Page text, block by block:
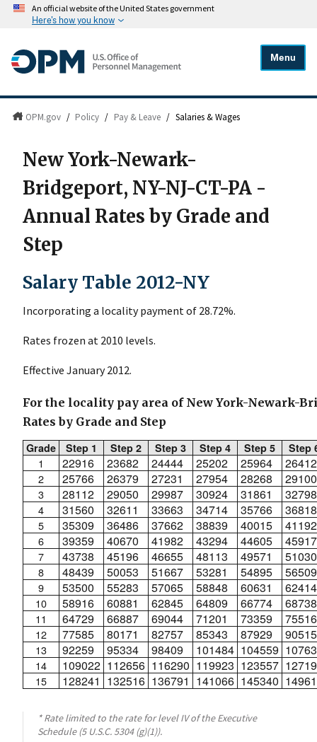
An official website of the United States government
Here's how you know
Menu
OPM.gov / Policy / Pay & Leave / Salaries & Wages
New York-Newark-
Bridgeport, NY-NJ-CT-PA -
Annual Rates by Grade and
Step
Salary Table 2012-NY
Incorporating a locality payment of 28.72%.
Rates frozen at 2010 levels.
Effective January 2012.
For the locality pay area of New York-Newark-
Rates by Grade and Step
Grade
Step 1 Step 2 Step 3 Step 4 Step 5 Step
1 22916 23682 24444 25202 25964 26412
2 25766 26379 27231 27954 28268 29100
3 28112 29050 29987 30924 31861 32798
4 31560 32611 33663 34714 35766 36818
5 35309 36486 37662 38839 40015 41192
6 39359 40670 41982 43294 44605 45917
7 43738 45196 46655 48113 49571 51030
8 48439 50053 51667 53281 54895 56509
9 53500 55283 57065 58848 60631 62414
10 58916 60881 62845 64809 66774 68738
11 64729 66887 69044 71201 73359 75516
12 77585 80171 82757 85343 87929 90515
13 92259 95334 98409 101484 104559
14 109022 112656 116290 119923 123557
15 128241 132516 136791 141066 145340
* Rate limited to the rate for level IV of the Executive
Schedule (5 U.S.C. 5304 (g)(1)).